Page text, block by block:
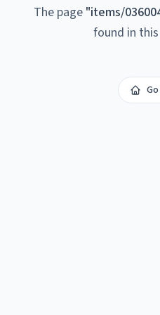
The page "items/
found in